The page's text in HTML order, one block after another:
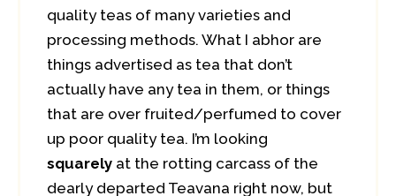
quality teas of many varieties and
processing methods. What I abhor are
things advertised as tea that don’t
actually have any tea in them, or things
that are over fruited/perfumed to cover
up poor quality tea. I’m looking
squarely at the rotting carcass of the
dearly departed Teavana right now, but